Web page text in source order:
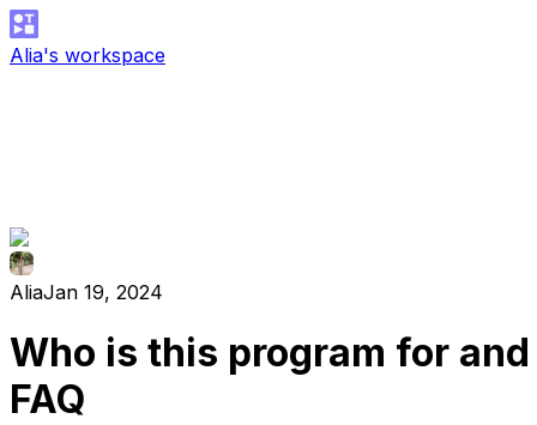
Alia's workspace
AliaJan 19, 2024
Who is this program for and
FAQ